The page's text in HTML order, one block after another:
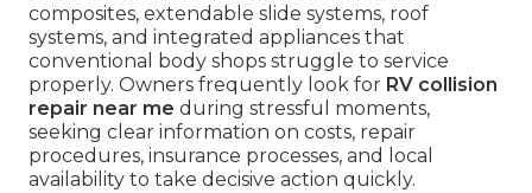
composites, extendable slide systems, roof
systems, and integrated appliances that
conventional body shops struggle to service
properly. Owners frequently look for RV collision
repair near me during stressful moments,
seeking clear information on costs, repair
procedures, insurance processes, and local
availability to take decisive action quickly.